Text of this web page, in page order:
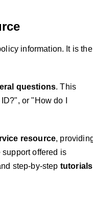
information. It is the
questions. This
or "How do I
resource,
offered is
step-by-step tutorials